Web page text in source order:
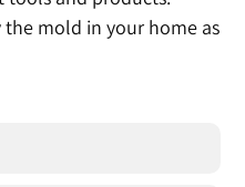
the mold in your home as